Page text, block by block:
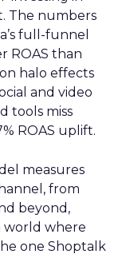
The numbers
full-funnel
ROAS than
halo effects
and video
tools miss
ROAS uplift.
measures
from
beyond,
world where
one Shoptalk